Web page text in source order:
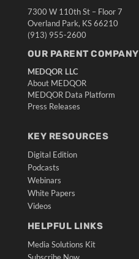
7300 W 110th St – Floor 7
Overland Park, KS 66210
(913) 955-2600
OUR PARENT COMPANY
MEDQOR LLC
About MEDQOR
MEDQOR Data Platform
Press Releases
KEY RESOURCES
Digital Edition
Podcasts
Webinars
White Papers
Videos
HELPFUL LINKS
Media Solutions Kit